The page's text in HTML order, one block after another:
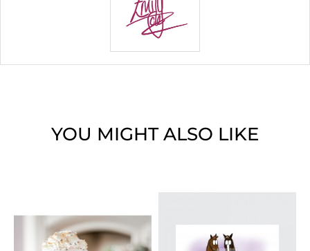
YOU MIGHT ALSO LIKE